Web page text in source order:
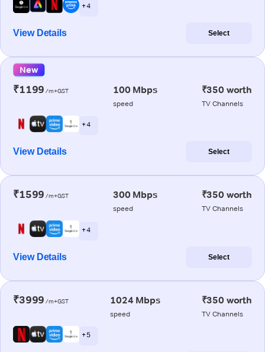
+ 4
View Details Select
New
₹1199 /m+GST 100 Mbps
speed
₹350 worth
TV Channels
+ 4
View Details Select
₹1599 /m+GST 300 Mbps
speed
₹350 worth
TV Channels
+ 4
View Details Select
₹3999 /m+GST 1024 Mbps
speed
₹350 worth
TV Channels
+ 5